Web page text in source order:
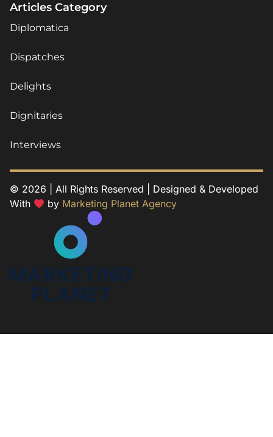
Articles Category
Diplomatica
Dispatches
Delights
Dignitaries
Interviews
© 2026 | All Rights Reserved | Designed & Developed
With
by Marketing Planet Agency